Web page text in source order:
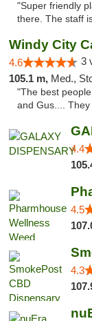
"Super friendly
there. The staff
Windy City
4.6 3
105.1 m, Med.,
"The best
and Gus....
4.4
4.5
4.3